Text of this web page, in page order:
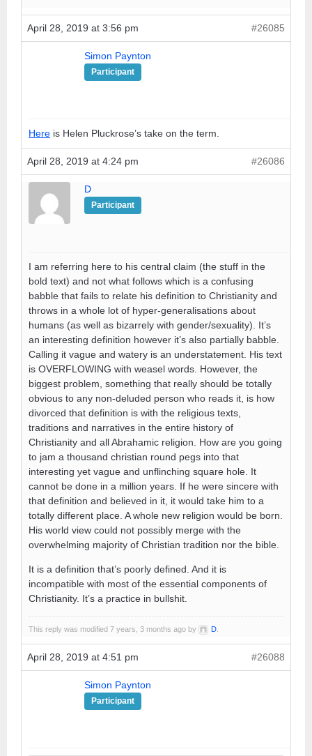
April 28, 2019 at 3:56 pm #26085
Simon Paynton
Participant
Here is Helen Pluckrose’s take on the term.
April 28, 2019 at 4:24 pm #26086
D
Participant
I am referring here to his central claim (the stuff in the
bold text) and not what follows which is a confusing
babble that fails to relate his definition to Christianity and
throws in a whole lot of hyper-generalisations about
humans (as well as bizarrely with gender/sexuality). It’s
an interesting definition however it’s also partially babble.
Calling it vague and watery is an understatement. His text
is OVERFLOWING with weasel words. However, the
biggest problem, something that really should be totally
obvious to any non-deluded person who reads it, is how
divorced that definition is with the religious texts,
traditions and narratives in the entire history of
Christianity and all Abrahamic religion. How are you going
to jam a thousand christian round pegs into that
interesting yet vague and unflinching square hole. It
cannot be done in a million years. If he were sincere with
that definition and believed in it, it would take him to a
totally different place. A whole new religion would be born.
His world view could not possibly merge with the
overwhelming majority of Christian tradition nor the bible.
It is a definition that’s poorly defined. And it is
incompatible with most of the essential components of
Christianity. It’s a practice in bullshit.
This reply was modified 7 years, 3 months ago by D
April 28, 2019 at 4:51 pm #26088
Simon Paynton
Participant